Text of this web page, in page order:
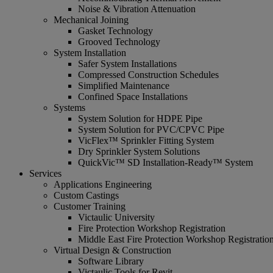
Noise & Vibration Attenuation
Mechanical Joining
Gasket Technology
Grooved Technology
System Installation
Safer System Installations
Compressed Construction Schedules
Simplified Maintenance
Confined Space Installations
Systems
System Solution for HDPE Pipe
System Solution for PVC/CPVC Pipe
VicFlex™ Sprinkler Fitting System
Dry Sprinkler System Solutions
QuickVic™ SD Installation-Ready™ System
Services
Applications Engineering
Custom Castings
Customer Training
Victaulic University
Fire Protection Workshop Registration
Middle East Fire Protection Workshop
Virtual Design & Construction
Software Library